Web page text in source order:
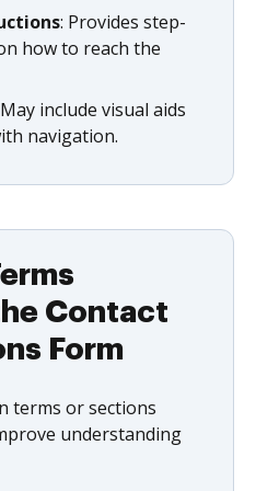
: Provides step-
how to reach the
include visual aids
navigation.
Contact
Form
terms or sections
understanding